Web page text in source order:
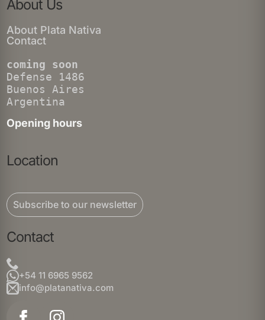
About Us
About Plata Nativa
Contact
coming soon
Defense 1486
Buenos Aires
Argentina
Opening hours
Location
Subscribe to our newsletter
Contact
+54 11 6965 9562
info@platanativa.com